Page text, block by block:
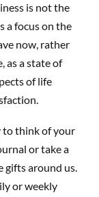
is not the
a focus on the
now, rather
as a state of
of life
to think of your
or take a
around us.
or weekly